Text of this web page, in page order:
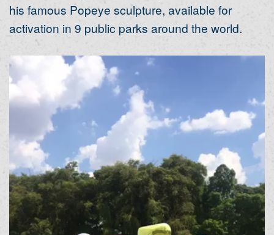
his famous Popeye sculpture, available for
activation in 9 public parks around the world.